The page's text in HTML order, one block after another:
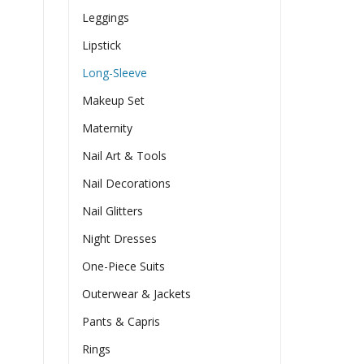
Leggings
Lipstick
Long-Sleeve
Makeup Set
Maternity
Nail Art & Tools
Nail Decorations
Nail Glitters
Night Dresses
One-Piece Suits
Outerwear & Jackets
Pants & Capris
Rings